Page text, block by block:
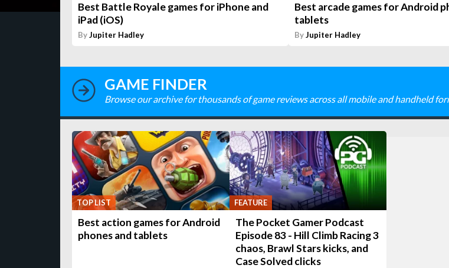
Best Battle Royale games for iPhone and
iPad (iOS)
ByJupiter Hadley
Best arcade games for Android
tablets
ByJupiter Hadley
GAME FINDER
Browse our archive for thousands of game reviews across all mobile and handheld
TOP LIST
Best action games for Android
phones and tablets
FEATURE
The Pocket Gamer Podcast
Episode 83 - Hill Climb Racing 3
chaos, Brawl Stars kicks, and
Case Solved clicks